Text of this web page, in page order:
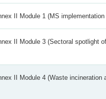
II Module 1 (MS
II Module 3 (Sectoral spotlight
II Module 4 (Waste incineration